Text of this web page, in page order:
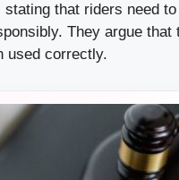
stating that riders need
They argue that
used correctly.